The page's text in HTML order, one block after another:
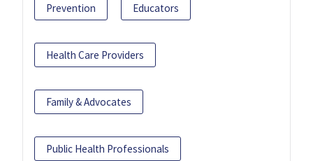
Prevention Educators
Health Care Providers
Family & Advocates
Public Health Professionals